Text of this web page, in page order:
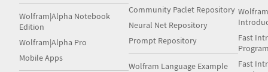
Wolfram|Alpha Notebook
Edition
Wolfram|Alpha Pro
Mobile Apps
Community Paclet Repository
Neural Net Repository
Prompt Repository
Wolfram Language Example
Fast
Fast